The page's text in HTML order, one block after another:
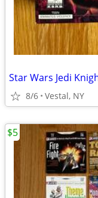
8/6 Vestal, NY
$5